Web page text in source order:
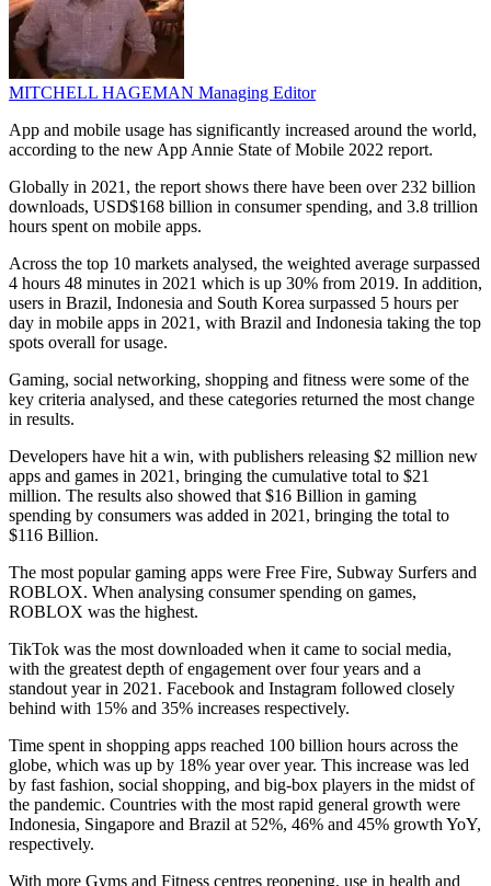
MITCHELL HAGEMAN Managing Editor
App and mobile usage has significantly increased around the world,
according to the new App Annie State of Mobile 2022 report.
Globally in 2021, the report shows there have been over 232 billion
downloads, USD$168 billion in consumer spending, and 3.8 trillion
hours spent on mobile apps.
Across the top 10 markets analysed, the weighted average surpassed
4 hours 48 minutes in 2021 which is up 30% from 2019. In addition,
users in Brazil, Indonesia and South Korea surpassed 5 hours per
day in mobile apps in 2021, with Brazil and Indonesia taking the top
spots overall for usage.
Gaming, social networking, shopping and fitness were some of the
key criteria analysed, and these categories returned the most change
in results.
Developers have hit a win, with publishers releasing $2 million new
apps and games in 2021, bringing the cumulative total to $21
million. The results also showed that $16 Billion in gaming
spending by consumers was added in 2021, bringing the total to
$116 Billion.
The most popular gaming apps were Free Fire, Subway Surfers and
ROBLOX. When analysing consumer spending on games,
ROBLOX was the highest.
TikTok was the most downloaded when it came to social media,
with the greatest depth of engagement over four years and a
standout year in 2021. Facebook and Instagram followed closely
behind with 15% and 35% increases respectively.
Time spent in shopping apps reached 100 billion hours across the
globe, which was up by 18% year over year. This increase was led
by fast fashion, social shopping, and big-box players in the midst of
the pandemic. Countries with the most rapid general growth were
Indonesia, Singapore and Brazil at 52%, 46% and 45% growth YoY,
respectively.
With more Gyms and Fitness centres reopening, use in health and